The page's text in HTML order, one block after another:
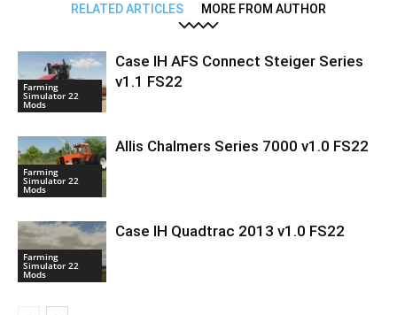
RELATED ARTICLES MORE FROM AUTHOR
Farming
Simulator 22
Mods
Case IH AFS Connect Steiger Series
v1.1 FS22
Farming
Simulator 22
Mods
Allis Chalmers Series 7000 v1.0 FS22
Farming
Simulator 22
Mods
Case IH Quadtrac 2013 v1.0 FS22